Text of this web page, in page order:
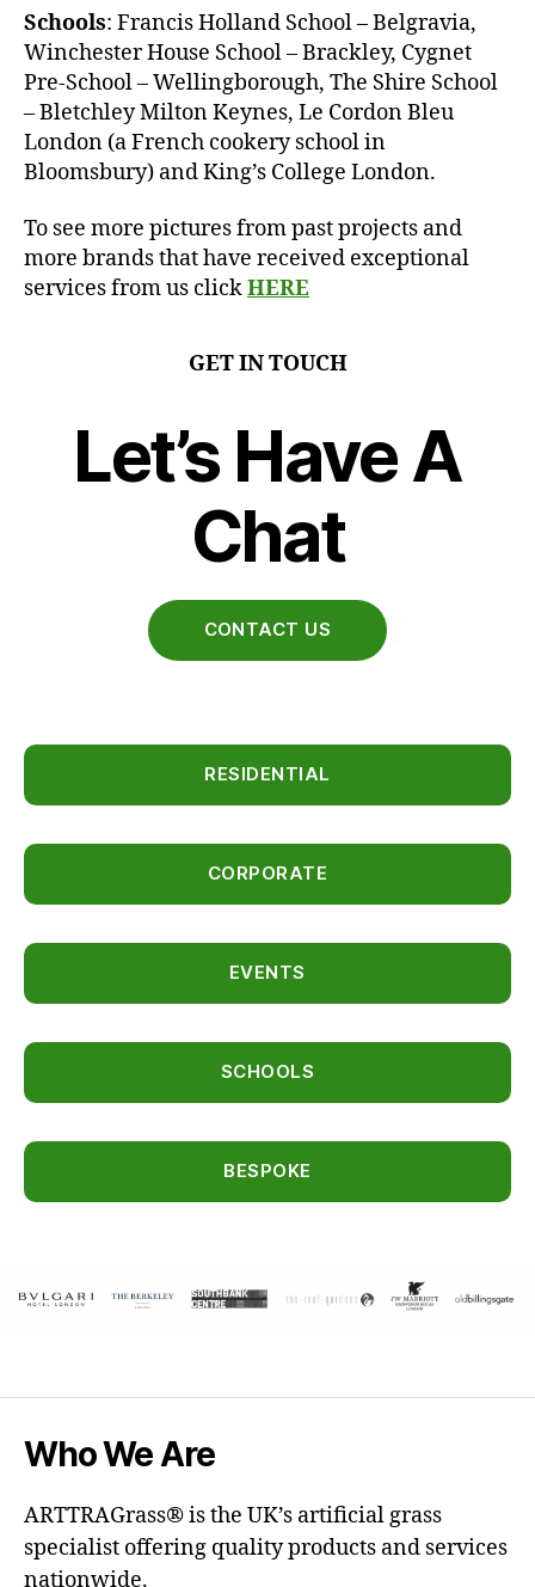
Schools: Francis Holland School – Belgravia,
Winchester House School – Brackley, Cygnet
Pre-School – Wellingborough, The Shire School
– Bletchley Milton Keynes, Le Cordon Bleu
London (a French cookery school in
Bloomsbury) and King’s College London.
To see more pictures from past projects and
more brands that have received exceptional
services from us clickHERE
GET IN TOUCH
Let’s Have A
Chat
CONTACT US
RESIDENTIAL
CORPORATE
EVENTS
SCHOOLS
BESPOKE
Who We Are
ARTTRAGrass® is the UK’s artificial grass
specialist offering quality products and services
nationwide.